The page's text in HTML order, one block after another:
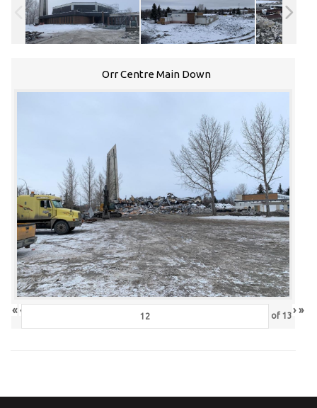
Orr Centre Main Down
« ‹ of 13› »